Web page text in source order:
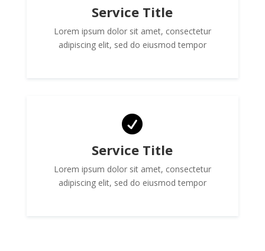
Service Title
Lorem ipsum dolor sit amet, consectetur
adipiscing elit, sed do eiusmod tempor

Service Title
Lorem ipsum dolor sit amet, consectetur
adipiscing elit, sed do eiusmod tempor